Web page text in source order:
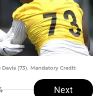
(73). Mandatory Credit:
Next